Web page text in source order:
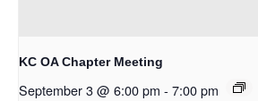
KC OA Chapter Meeting
September 3 @ 6:00 pm - 7:00 pm